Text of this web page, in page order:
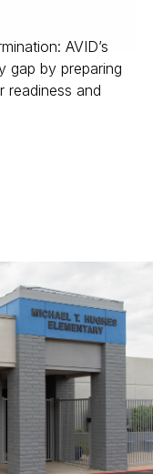
AVID’s
gap by preparing
readiness and